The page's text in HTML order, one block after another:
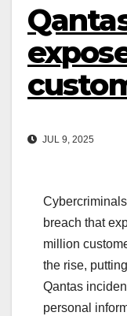
JUL 9, 2025
breach that
million
the rise,
Qantas
personal